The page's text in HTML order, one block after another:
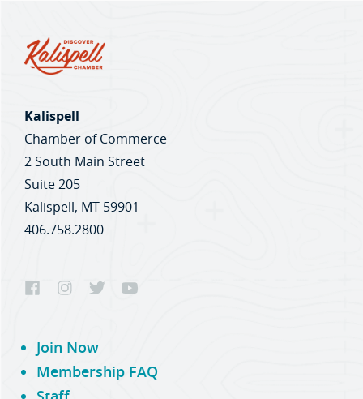
Kalispell
Chamber of Commerce
2 South Main Street
Suite 205
Kalispell, MT 59901
406.758.2800
Join Now
Membership FAQ